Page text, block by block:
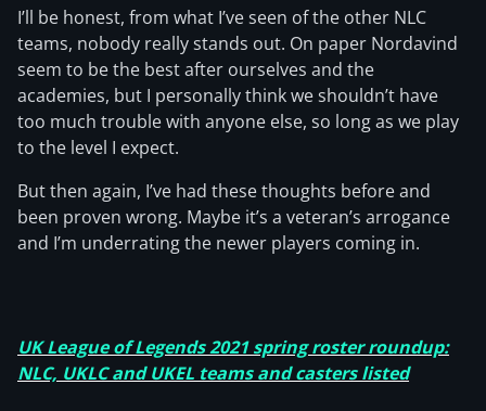
I’ll be honest, from what I’ve seen of the other NLC
teams, nobody really stands out. On paper Nordavind
seem to be the best after ourselves and the
academies, but I personally think we shouldn’t have
too much trouble with anyone else, so long as we play
to the level I expect.
But then again, I’ve had these thoughts before and
been proven wrong. Maybe it’s a veteran’s arrogance
and I’m underrating the newer players coming in.
UK League of Legends 2021 spring roster roundup:
NLC, UKLC and UKEL teams and casters listed